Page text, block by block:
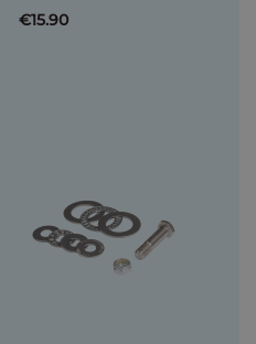
€15.90